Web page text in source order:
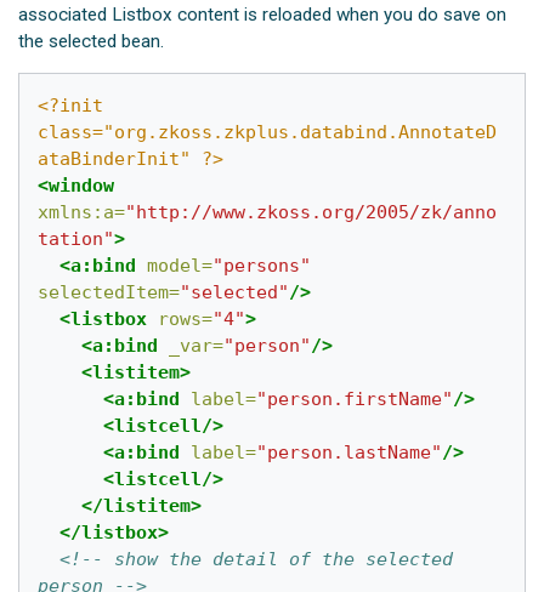
associated Listbox content is reloaded when you do save on
the selected bean.
<?init
class="org.zkoss.zkplus.databind.AnnotateD
ataBinderInit" ?>
<window
xmlns:a="http://www.zkoss.org/2005/zk/anno
tation">
<a:bind model="persons"
selectedItem="selected"/>
<listbox
rows="4">
<a:bind
_var="person"/>
<listitem>
<a:bind
label="person.firstName"/>
<listcell/>
<a:bind
label="person.lastName"/>
<listcell/>
</listitem>
</listbox>
<!-- show the detail of the selected
person -->